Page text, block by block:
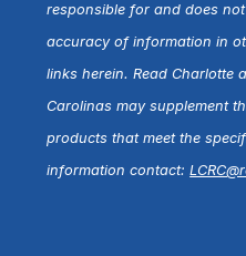
responsible for and does
accuracy of information in
links herein. Read Charlotte
Carolinas may supplement
products that meet the
information contact: